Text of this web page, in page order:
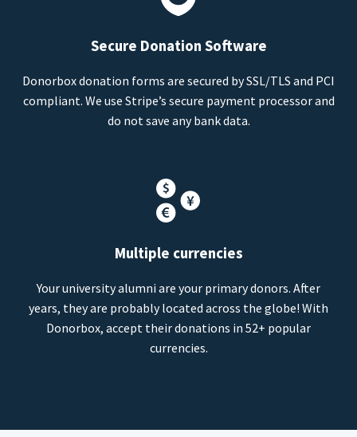
Secure Donation Software
Donorbox donation forms are secured by SSL/TLS and PCI
compliant. We use Stripe’s secure payment processor and
do not save any bank data.
Multiple currencies
Your university alumni are your primary donors. After
years, they are probably located across the globe! With
Donorbox, accept their donations in 52+ popular
currencies.